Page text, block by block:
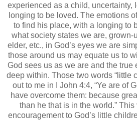
experienced as a child, uncertainty,
longing to be loved. The emotions
to find his place, with a longing to
what society states we are, grown-
elder, etc., in God’s eyes we are
those around us may equate us to
God sees us as we are and the true
deep within. Those two words “little
out to me in I John 4:4, “Ye are of
have overcome them: because
than he that is in the world.”
encouragement to God’s little